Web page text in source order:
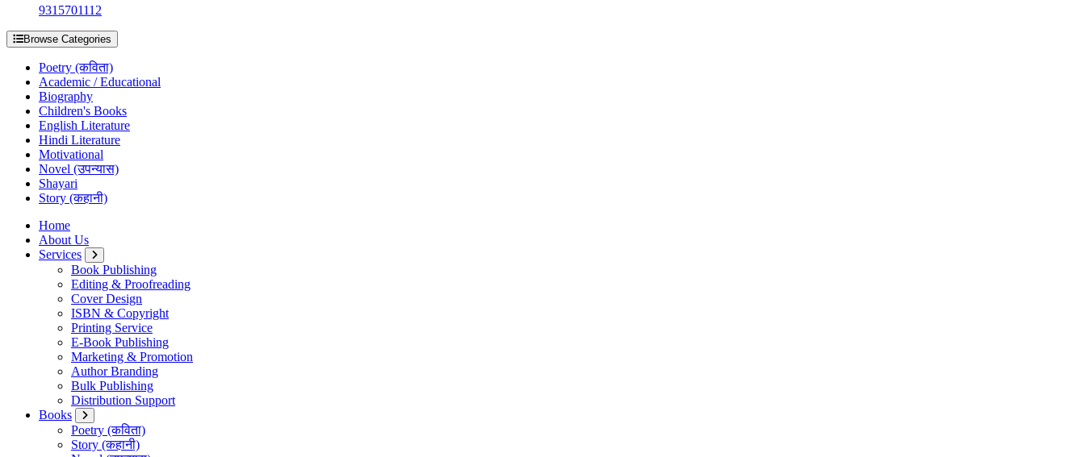
9315701112
Browse Categories
Poetry (कविता)
Academic / Educational
Biography
Children's Books
English Literature
Hindi Literature
Motivational
Novel (उपन्यास)
Shayari
Story (कहानी)
Home
About Us
Services
Book Publishing
Editing & Proofreading
Cover Design
ISBN & Copyright
Printing Service
E-Book Publishing
Marketing & Promotion
Author Branding
Bulk Publishing
Distribution Support
Books
Poetry (कविता)
Story (कहानी)